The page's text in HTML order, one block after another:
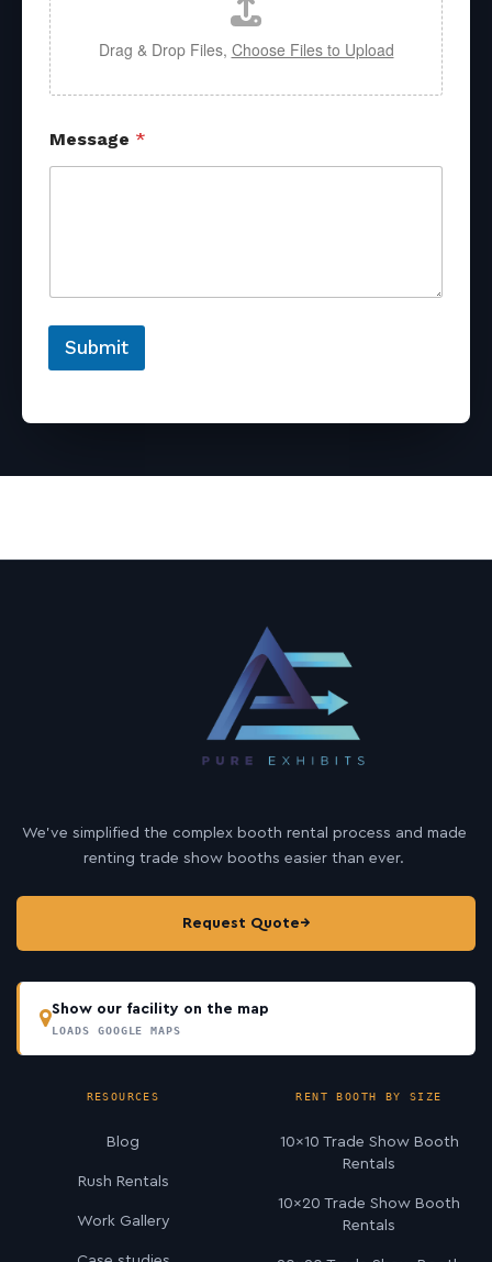
Drag & Drop Files, Choose Files to Upload
Message *
Submit
We’ve simplified the complex booth rental process and made
renting trade show booths easier than ever.
Request Quote→
Show our facility on the map
LOADS GOOGLE MAPS
RESOURCES
Blog
Rush Rentals
Work Gallery
RENT BOOTH BY SIZE
10×10 Trade Show Booth
Rentals
10×20 Trade Show Booth
Rentals